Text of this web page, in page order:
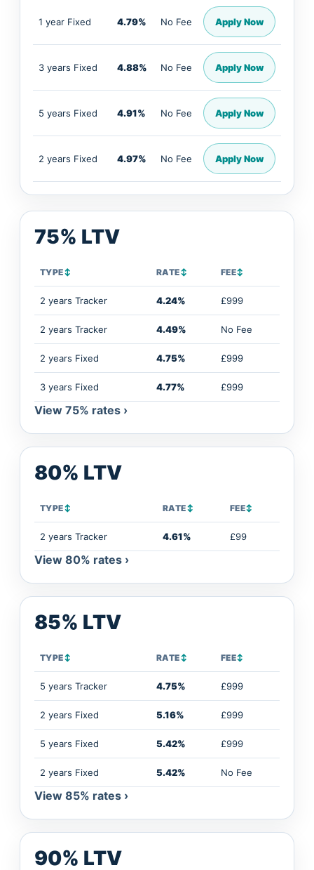
1 year Fixed 4.79% No Fee Apply Now
3 years Fixed 4.88% No Fee Apply Now
5 years Fixed 4.91% No Fee Apply Now
2 years Fixed 4.97% No Fee Apply Now
75% LTV
TYPE↕ RATE↕ FEE↕
2 years Tracker 4.24% £999
2 years Tracker 4.49% No Fee
2 years Fixed 4.75% £999
3 years Fixed 4.77% £999
View 75% rates ›
80% LTV
TYPE↕ RATE↕ FEE↕
2 years Tracker 4.61% £99
View 80% rates ›
85% LTV
TYPE↕ RATE↕ FEE↕
5 years Tracker 4.75% £999
2 years Fixed 5.16% £999
5 years Fixed 5.42% £999
2 years Fixed 5.42% No Fee
View 85% rates ›
90% LTV